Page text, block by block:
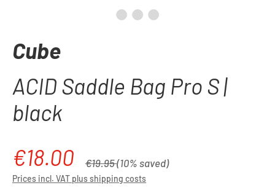
Cube
ACID Saddle Bag Pro S |
black
Sale price:
€18.00 Regular price:
€19.95(10% saved)
Prices incl. VAT plus shipping costs